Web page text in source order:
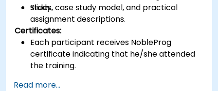
study.
Slides, case study model, and practical
assignment descriptions.
Certificates:
Each participant receives NobleProg
certificate indicating that he/she attended
the training.
Read more...